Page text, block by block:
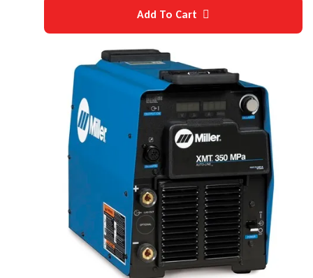
Add To Cart